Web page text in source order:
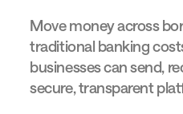
Move money across
traditional banking
businesses can send,
secure, transparent